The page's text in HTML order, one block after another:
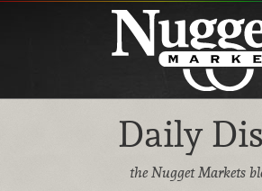
Daily
the Nugget Markets